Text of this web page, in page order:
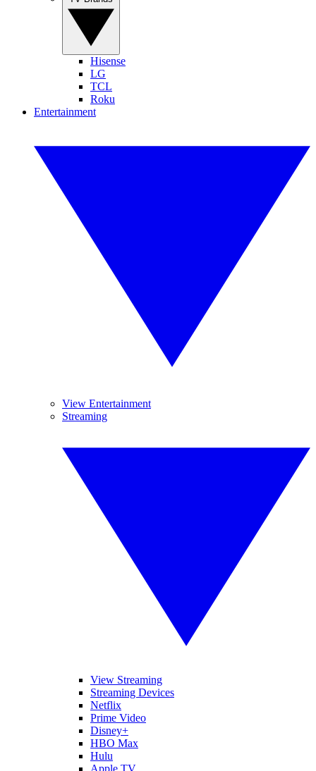
Hisense
LG
TCL
Roku
Entertainment
View Entertainment
Streaming
View Streaming
Streaming Devices
Netflix
Prime Video
Disney+
HBO Max
Hulu
Apple TV